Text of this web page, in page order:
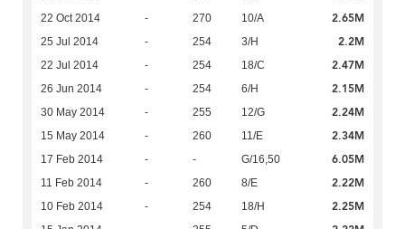
22 Oct 2014 - 270 10/A 2.65M
25 Jul 2014 - 254 3/H 2.2M
22 Jul 2014 - 254 18/C 2.47M
26 Jun 2014 - 254 6/H 2.15M
30 May 2014 - 255 12/G 2.24M
15 May 2014 - 260 11/E 2.34M
17 Feb 2014 - - G/16,50 6.05M
11 Feb 2014 - 260 8/E 2.22M
10 Feb 2014 - 254 18/H 2.25M